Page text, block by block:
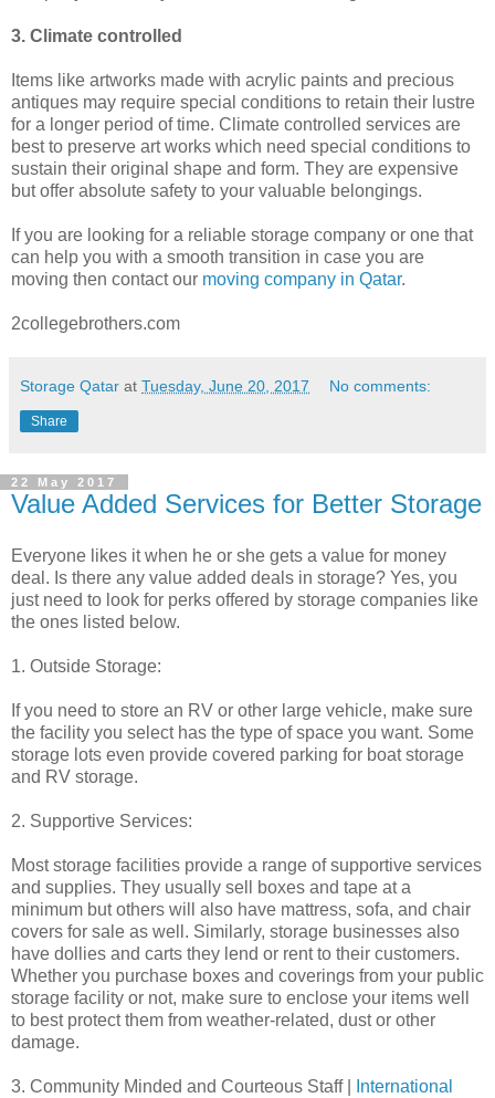
3. Climate controlled
Items like artworks made with acrylic paints and precious
antiques may require special conditions to retain their lustre
for a longer period of time. Climate controlled services are
best to preserve art works which need special conditions to
sustain their original shape and form. They are expensive
but offer absolute safety to your valuable belongings.
If you are looking for a reliable storage company or one that
can help you with a smooth transition in case you are
moving then contact our moving company in Qatar.
2collegebrothers.com
Storage Qatar at Tuesday, June 20, 2017 No comments:
Share
22 May 2017
Value Added Services for Better Storage
Everyone likes it when he or she gets a value for money
deal. Is there any value added deals in storage? Yes, you
just need to look for perks offered by storage companies like
the ones listed below.
1. Outside Storage:
If you need to store an RV or other large vehicle, make sure
the facility you select has the type of space you want. Some
storage lots even provide covered parking for boat storage
and RV storage.
2. Supportive Services:
Most storage facilities provide a range of supportive services
and supplies. They usually sell boxes and tape at a
minimum but others will also have mattress, sofa, and chair
covers for sale as well. Similarly, storage businesses also
have dollies and carts they lend or rent to their customers.
Whether you purchase boxes and coverings from your public
storage facility or not, make sure to enclose your items well
to best protect them from weather-related, dust or other
damage.
3. Community Minded and Courteous Staff |
International